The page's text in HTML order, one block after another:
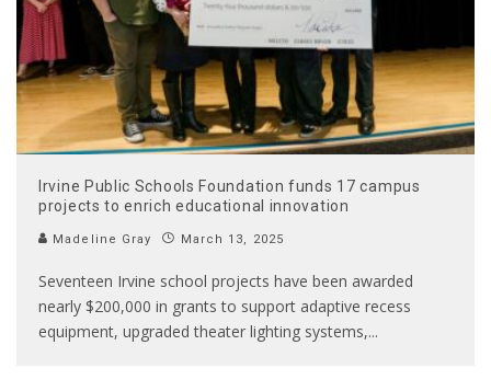
Irvine Public Schools Foundation funds 17 campus
projects to enrich educational innovation
Madeline Gray March 13, 2025
Seventeen Irvine school projects have been awarded
nearly $200,000 in grants to support adaptive recess
equipment, upgraded theater lighting systems,...